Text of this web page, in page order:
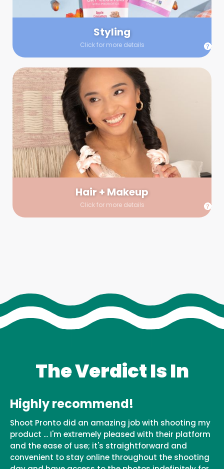
Styling
Click for more details
next level.
Hair + Makeup
Click for more details
Hair + Makeup
In true glow-up fashion, your hair and makeup artist will
arrive 30 minutes before your booking to make sure the look
is flawless before stepping on set. They’ll stay for 30 minutes
into your shoot just in case any tweaks or touch-ups are
needed.
The Verdict Is In
Highly recommend!
Shoot Pronto did an amazing job with shooting my
product ... I'm extremely pleased with their platform
and the ease of use; it's straightforward and
convenient to stay online throughout the shooting